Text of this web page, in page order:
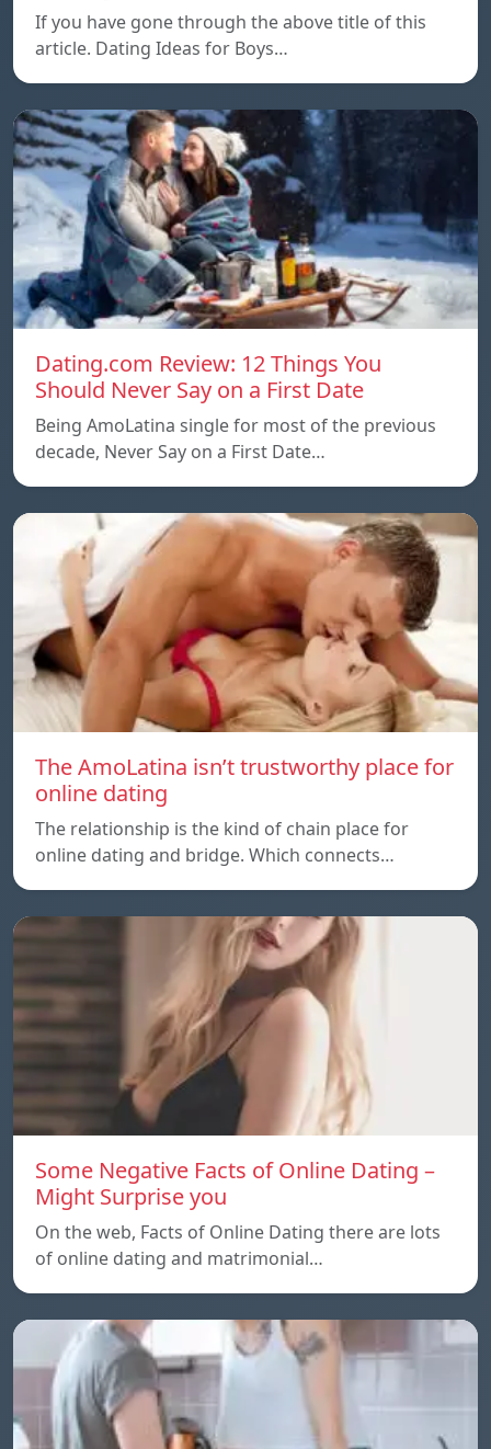
If you have gone through the above title of this
article. Dating Ideas for Boys…
Dating.com Review: 12 Things You
Should Never Say on a First Date
Being AmoLatina single for most of the previous
decade, Never Say on a First Date…
The AmoLatina isn’t trustworthy place for
online dating
The relationship is the kind of chain place for
online dating and bridge. Which connects…
Some Negative Facts of Online Dating –
Might Surprise you
On the web, Facts of Online Dating there are lots
of online dating and matrimonial…